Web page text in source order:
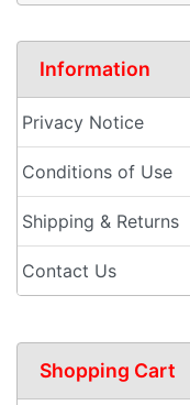
Information
Privacy Notice
Conditions of Use
Shipping & Returns
Contact Us
Shopping Cart